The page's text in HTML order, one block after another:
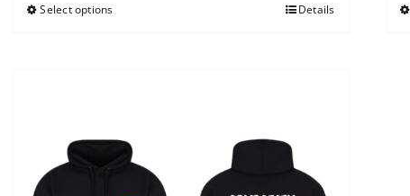
Select options Details